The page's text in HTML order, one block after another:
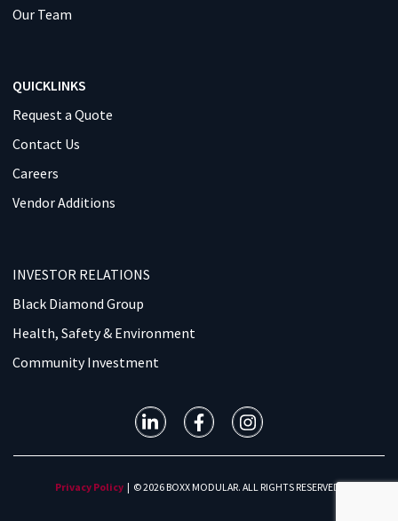
Our Team
QUICKLINKS
Request a Quote
Contact Us
Careers
Vendor Additions
INVESTOR RELATIONS
Black Diamond Group
Health, Safety & Environment
Community Investment
Privacy Policy | © 2026 BOXX MODULAR. ALL RIGHTS RESERVED.